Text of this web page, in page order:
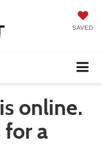
SAVED
online.
for a